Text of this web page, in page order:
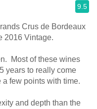
9.5
Crus de Bordeaux
2016 Vintage.
Most of these wines
years to really come
few points with time.